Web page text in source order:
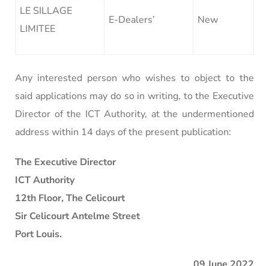
LE SILLAGE
LIMITEE
E-Dealers’ New
Any interested person who wishes to object to the
said applications may do so in writing, to the Executive
Director of the ICT Authority, at the undermentioned
address within 14 days of the present publication:
The Executive Director
ICT Authority
12th Floor, The Celicourt
Sir Celicourt Antelme Street
Port Louis.